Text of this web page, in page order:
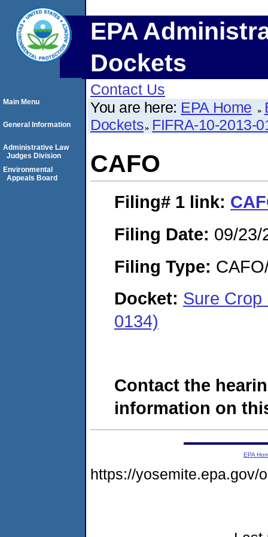
EPA
Dockets
Contact Us
You are here: EPA Home
Dockets FIFRA-10-2013-
CAFO
Filing# 1 link:
Filing Date: 09/23/
Filing Type:
Docket: Sure
0134)
Contact the
information on
Main Menu
General Information
Administrative Law
Judges Division
Environmental
Appeals Board
EPA
https://yosemite.epa.gov/